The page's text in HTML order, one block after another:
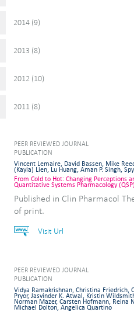
2014 (9)
2013 (8)
2012 (10)
2011 (8)
PEER REVIEWED JOURNAL
PUBLICATION
Vincent Lemaire, David Bassen, Mike
(Kayla) Lien, Lu Huang, Aman P. Singh,
From Cold to Hot: Changing Perceptions
Quantitative Systems Pharmacology
Published in Clin Pharmacol
of print.
Visit Url
PEER REVIEWED JOURNAL
PUBLICATION
Vidya Ramakrishnan, Christina Friedrich,
Pryor, Jasvinder K. Atwal, Kristin
Norman Mazer, Carsten Hofmann, Reina
Michael Dolton, Angelica Quartino